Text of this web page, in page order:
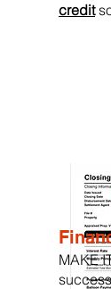
credit
MAKE